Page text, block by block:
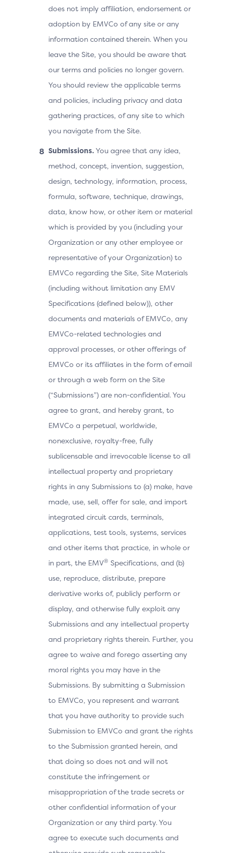
does not imply affiliation, endorsement or
adoption by EMVCo of any site or any
information contained therein. When you
leave the Site, you should be aware that
our terms and policies no longer govern.
You should review the applicable terms
and policies, including privacy and data
gathering practices, of any site to which
you navigate from the Site.
Submissions. You agree that any idea,
method, concept, invention, suggestion,
design, technology, information, process,
formula, software, technique, drawings,
data, know how, or other item or material
which is provided by you (including your
Organization or any other employee or
representative of your Organization) to
EMVCo regarding the Site, Site Materials
(including without limitation any EMV
Specifications (defined below)), other
documents and materials of EMVCo, any
EMVCo-related technologies and
approval processes, or other offerings of
EMVCo or its affiliates in the form of email
or through a web form on the Site
(“Submissions”) are non-confidential. You
agree to grant, and hereby grant, to
EMVCo a perpetual, worldwide,
nonexclusive, royalty-free, fully
sublicensable and irrevocable license to all
intellectual property and proprietary
rights in any Submissions to (a) make, have
made, use, sell, offer for sale, and import
integrated circuit cards, terminals,
applications, test tools, systems, services
and other items that practice, in whole or
in part, the EMV® Specifications, and (b)
use, reproduce, distribute, prepare
derivative works of, publicly perform or
display, and otherwise fully exploit any
Submissions and any intellectual property
and proprietary rights therein. Further, you
agree to waive and forego asserting any
moral rights you may have in the
Submissions. By submitting a Submission
to EMVCo, you represent and warrant
that you have authority to provide such
Submission to EMVCo and grant the rights
to the Submission granted herein, and
that doing so does not and will not
constitute the infringement or
misappropriation of the trade secrets or
other confidential information of your
Organization or any third party. You
agree to execute such documents and